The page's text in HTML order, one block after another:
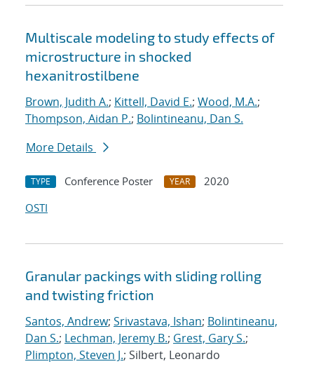
Multiscale modeling to study effects of
microstructure in shocked
hexanitrostilbene
Brown, Judith A.; Kittell, David E.; Wood, M.A.;
Thompson, Aidan P.; Bolintineanu, Dan S.
More Details
TYPE Conference Poster YEAR
2020
OSTI
Granular packings with sliding rolling
and twisting friction
Santos, Andrew; Srivastava, Ishan; Bolintineanu,
Dan S.; Lechman, Jeremy B.; Grest, Gary S.;
Plimpton, Steven J.; Silbert, Leonardo